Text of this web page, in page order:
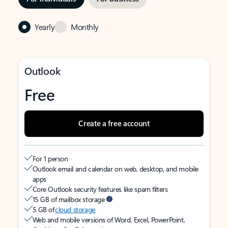
Yearly Monthly
Outlook
Free
Create a free account
For 1 person
Outlook email and calendar on web, desktop, and mobile
apps
Core Outlook security features like spam filters
15 GB of mailbox storage
5 GB ofcloud storage
Web and mobile versions of Word, Excel, PowerPoint,